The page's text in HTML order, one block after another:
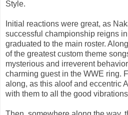
Style.
Initial reactions were great, as
successful championship reigns
graduated to the main roster.
of the greatest custom theme
mysterious and irreverent
charming guest in the WWE ring.
along, as this aloof and eccentric
with them to all the good